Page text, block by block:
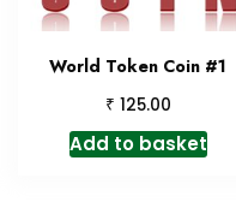
World Token Coin #1
₹ 125.00
Add to basket